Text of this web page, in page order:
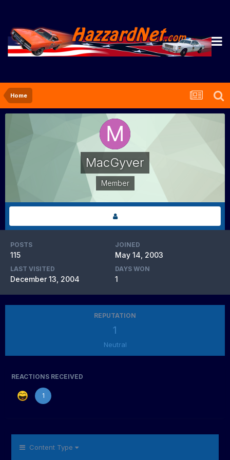
Home
MacGyver
Member
POSTS
115
JOINED
May 14, 2003
LAST VISITED
December 13, 2004
DAYS WON
1
REPUTATION
1
Neutral
REACTIONS RECEIVED
1
Content Type